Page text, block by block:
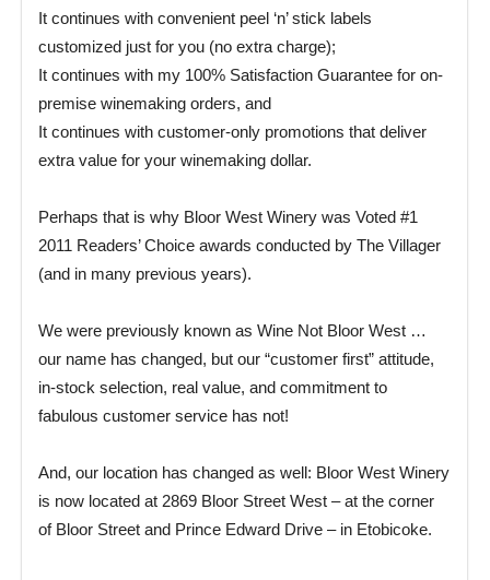
It continues with convenient peel ‘n’ stick labels
customized just for you (no extra charge);
It continues with my 100% Satisfaction Guarantee for on-
premise winemaking orders, and
It continues with customer-only promotions that deliver
extra value for your winemaking dollar.
Perhaps that is why Bloor West Winery was Voted #1
2011 Readers’ Choice awards conducted by The Villager
(and in many previous years).
We were previously known as Wine Not Bloor West …
our name has changed, but our “customer first” attitude,
in-stock selection, real value, and commitment to
fabulous customer service has not!
And, our location has changed as well: Bloor West Winery
is now located at 2869 Bloor Street West – at the corner
of Bloor Street and Prince Edward Drive – in Etobicoke.